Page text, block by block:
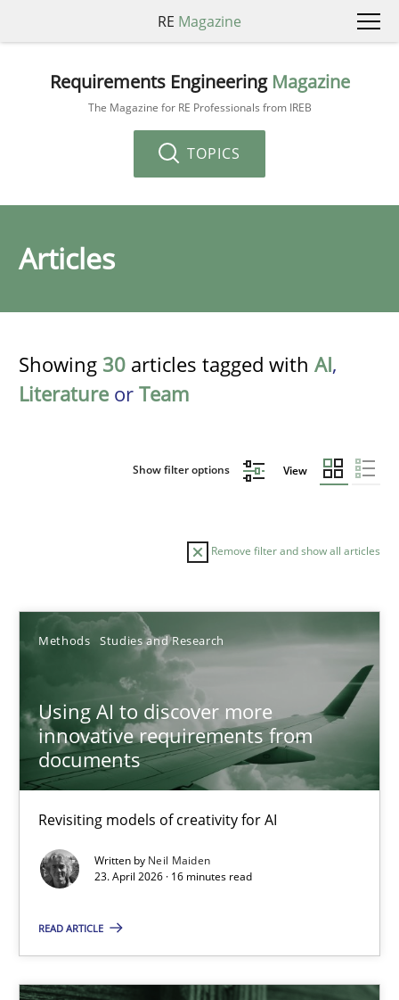
RE Magazine
Requirements Engineering Magazine
The Magazine for RE Professionals from IREB
TOPICS
Articles
Showing 30 articles tagged with AI,
Literature or Team
Show filter options View
Remove filter and show all articles
Methods Studies and Research
Using AI to discover more
innovative requirements from
documents
Revisiting models of creativity for AI
Written by Neil Maiden
23. April 2026 · 16 minutes read
READ ARTICLE
Sort by
TITLE TOPIC AUTHOR DATE
Using AI to discover more innovative requirements
Revisiting models of creativity for AI
Methods Studies and Research